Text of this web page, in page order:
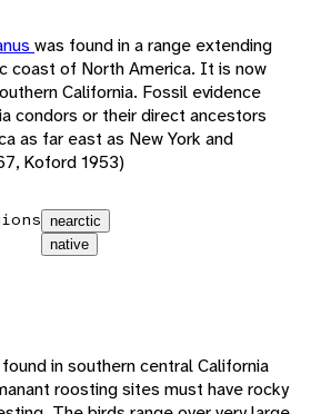
was found in a range extending
coast of North America. It is now
California. Fossil evidence
condors or their direct ancestors
as far east as New York and
Koford 1953)
nearctic
native
in southern central California
roosting sites must have rocky